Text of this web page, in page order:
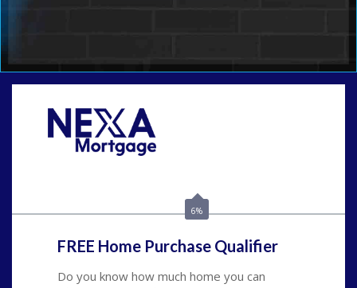
6%
FREE Home Purchase Qualifier
Do you know how much home you can